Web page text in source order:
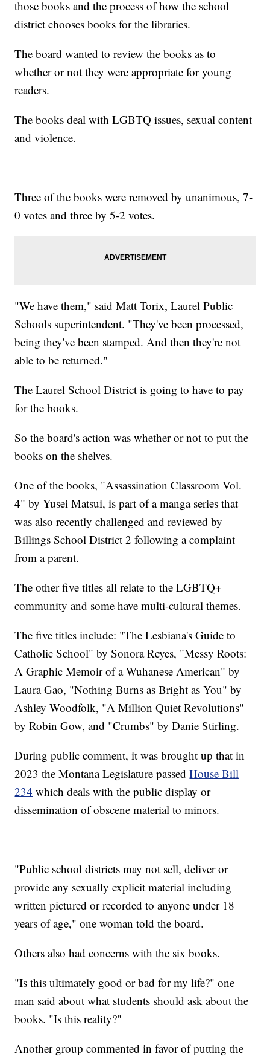
those books and the process of how the school
district chooses books for the libraries.
The board wanted to review the books as to
whether or not they were appropriate for young
readers.
The books deal with LGBTQ issues, sexual content
and violence.
Three of the books were removed by unanimous, 7-
0 votes and three by 5-2 votes.
"We have them," said Matt Torix, Laurel Public
Schools superintendent. "They've been processed,
being they've been stamped. And then they're not
able to be returned."
The Laurel School District is going to have to pay
for the books.
So the board's action was whether or not to put the
books on the shelves.
One of the books, "Assassination Classroom Vol.
4" by Yusei Matsui, is part of a manga series that
was also recently challenged and reviewed by
Billings School District 2 following a complaint
from a parent.
The other five titles all relate to the LGBTQ+
community and some have multi-cultural themes.
The five titles include: "The Lesbiana's Guide to
Catholic School" by Sonora Reyes, "Messy Roots:
A Graphic Memoir of a Wuhanese American" by
Laura Gao, "Nothing Burns as Bright as You" by
Ashley Woodfolk, "A Million Quiet Revolutions"
by Robin Gow, and "Crumbs" by Danie Stirling.
During public comment, it was brought up that in
2023 the Montana Legislature passedHouse Bill
234 which deals with the public display or
dissemination of obscene material to minors.
"Public school districts may not sell, deliver or
provide any sexually explicit material including
written pictured or recorded to anyone under 18
years of age," one woman told the board.
Others also had concerns with the six books.
"Is this ultimately good or bad for my life?" one
man said about what students should ask about the
books. "Is this reality?"
Another group commented in favor of putting the